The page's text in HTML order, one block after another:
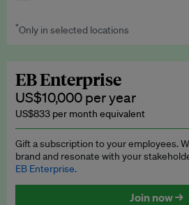
Explainers
Insights: ESG Intelligence
Access to exclusive training
EB Circle members-only
Discounted tickets to EB
Worth up to US$750 per credit.
*Only in selected locations
EB Enterprise
US$10,000 per year
US$833 per month equivalent
Gift a subscription to your employees.
brand and resonate with your
EB Enterprise.
Join now →